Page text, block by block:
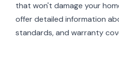
that won't damage your
offer detailed information
standards, and warranty